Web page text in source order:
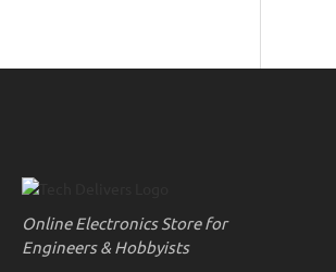
Gears
Online Electronics Store for
Engineers & Hobbyists